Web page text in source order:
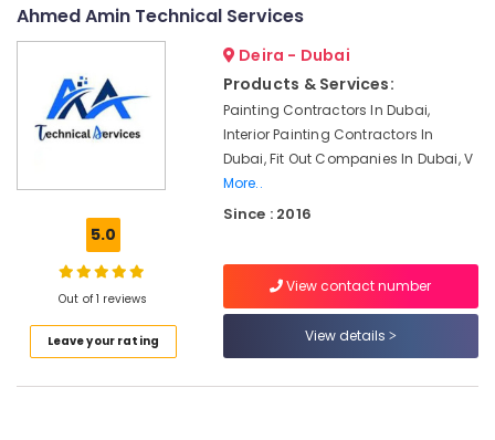
Dubai
Dubai
Dubai
Ahmed Amin Technical Services
5.0
Out of 1 reviews
Leave your rating
Deira - Dubai
Products & Services:
Painting Contractors In Dubai,
Interior Painting Contractors In
Dubai, Fit Out Companies In Dubai, V
More..
Since : 2016
View contact number
View details